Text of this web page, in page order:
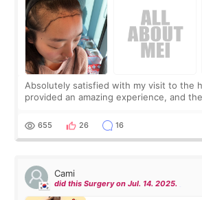
Absolutely satisfied with my visit to the
provided an amazing experience, and
top it off, they generously
655 26 16
Cami
did this Surgery on Jul. 14. 2025.